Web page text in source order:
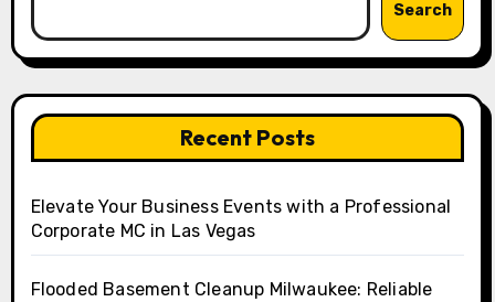
Search
Recent Posts
Elevate Your Business Events with a Professional
Corporate MC in Las Vegas
Flooded Basement Cleanup Milwaukee: Reliable